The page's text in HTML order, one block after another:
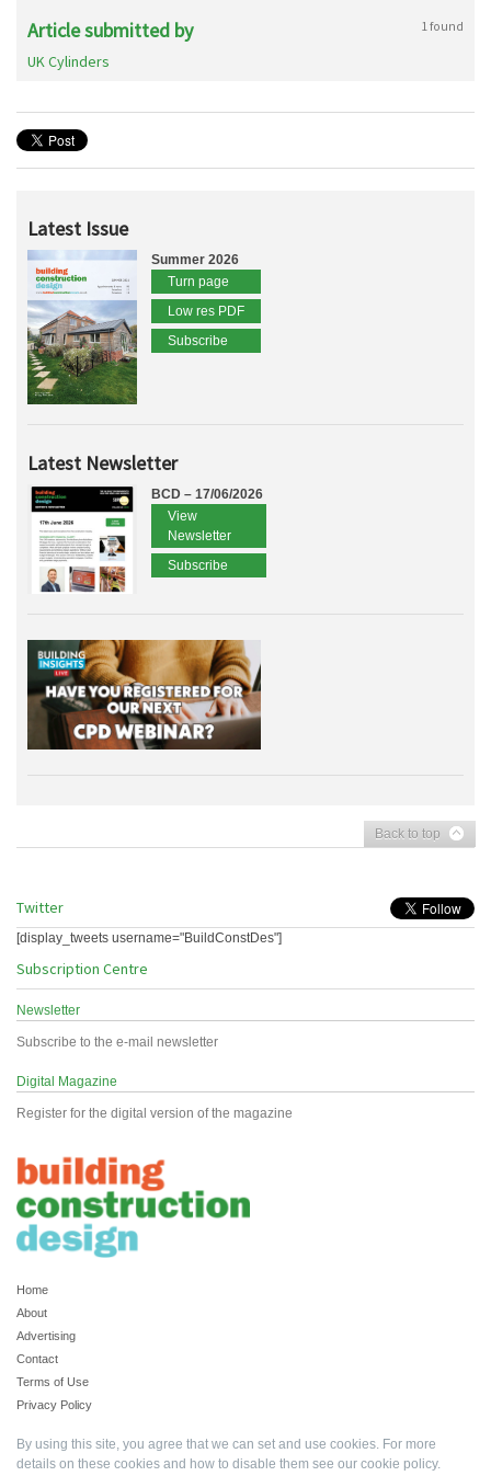
Article submitted by 1 found
UK Cylinders
Latest Issue
Summer 2026
Turn page
Low res PDF
Subscribe
Latest Newsletter
BCD – 17/06/2026
View
Newsletter
Subscribe
Back to top
Twitter
[display_tweets username="BuildConstDes"]
Subscription Centre
Newsletter
Subscribe to the e-mail newsletter
Digital Magazine
Register for the digital version of the magazine
Home
About
Advertising
Contact
Terms of Use
Privacy Policy
By using this site, you agree that we can set and use cookies. For more
details on these cookies and how to disable them see our cookie policy.